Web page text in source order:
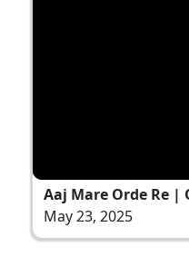
Aaj Mare Orde Re
May 23, 2025